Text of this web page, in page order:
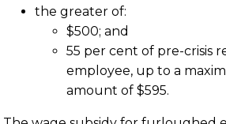
the greater of:
$500; and
55 per cent of pre-crisis
employee, up to a
amount of $595.